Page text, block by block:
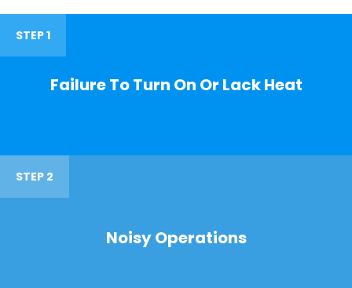
STEP 1
Failure To Turn On Or Lack Heat
STEP 2
Noisy Operations